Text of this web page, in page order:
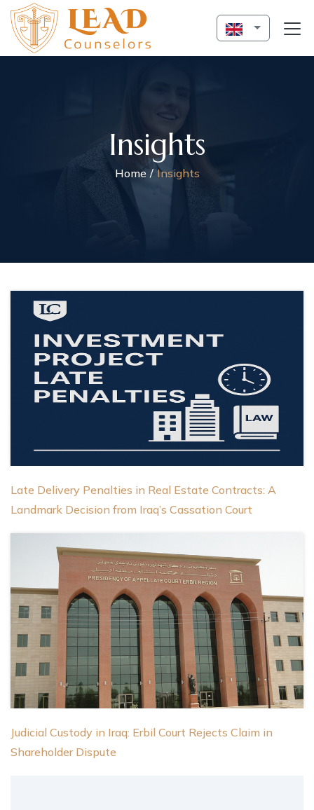
Insights
Home Insights
Late Delivery Penalties in Real Estate Contracts: A
Landmark Decision from Iraq’s Cassation Court
Judicial Custody in Iraq: Erbil Court Rejects Claim in
Shareholder Dispute